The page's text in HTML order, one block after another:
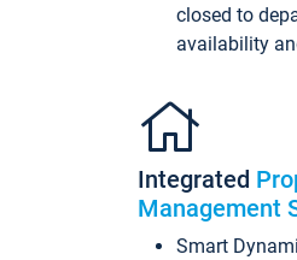
closed to
availability
Integrated
Management
Smart